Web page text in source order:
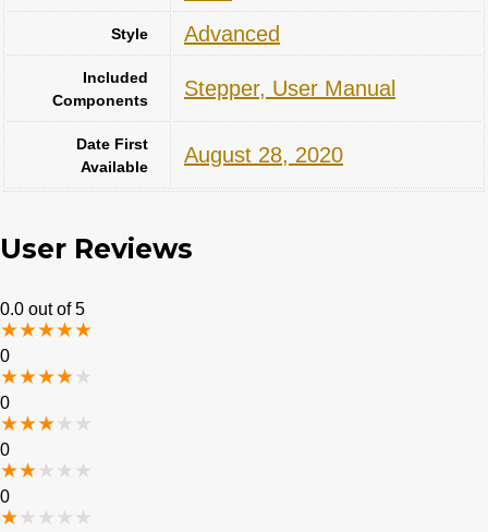
Style ‎Advanced
Included
Components
‎Stepper, User Manual
Date First
Available
August 28, 2020
User Reviews
0.0 out of 5
★★★★★
0
★★★★★
0
★★★★ ★
0
★★★ ★ ★
0
★★ ★ ★ ★